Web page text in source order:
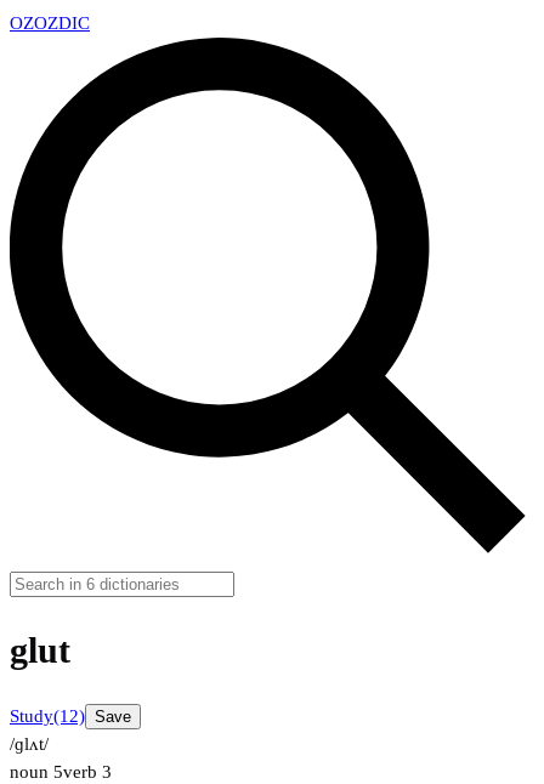
OZOZDIC
glut
Study(12) Save
/ɡlʌt/
noun 5verb 3